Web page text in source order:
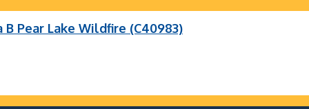
B Pear Lake Wildfire (C40983)
Wildfire
Wildfire (K70659)
(C40983)
Bonanza Creek Wildfire (K71082)
Creek Wildfire (V30941)
Creek Wildfire (K71082)
Creek Wildfire (V30941)